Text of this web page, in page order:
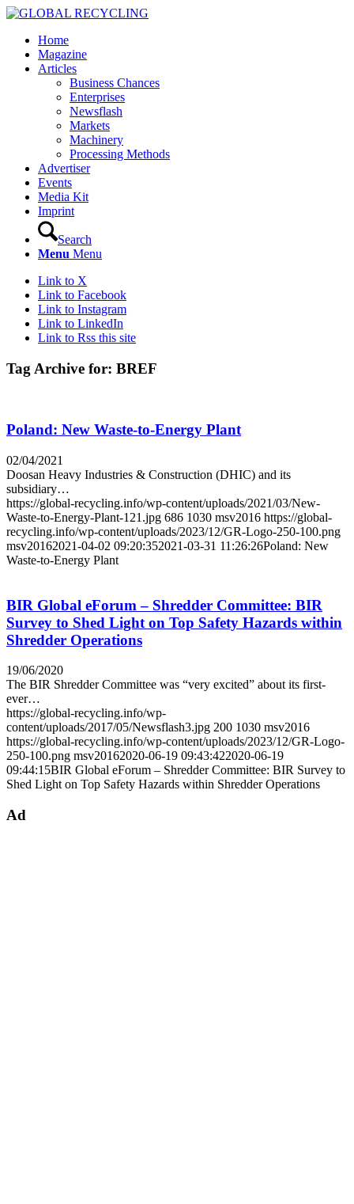
Home
Magazine
Articles
Business Chances
Enterprises
Newsflash
Markets
Machinery
Processing Methods
Advertiser
Events
Media Kit
Imprint
Search
Menu Menu
Link to X
Link to Facebook
Link to Instagram
Link to LinkedIn
Link to Rss this site
Tag Archive for: BREF
Poland: New Waste-to-Energy Plant
02/04/2021
Doosan Heavy Industries & Construction (DHIC) and its
subsidiary…
https://global-recycling.info/wp-content/uploads/2021/03/New-
Waste-to-Energy-Plant-121.jpg 686 1030 msv2016 https://global-
recycling.info/wp-content/uploads/2023/12/GR-Logo-250-100.png
msv20162021-04-02 09:20:352021-03-31 11:26:26Poland: New
Waste-to-Energy Plant
BIR Global eForum – Shredder Committee: BIR
Survey to Shed Light on Top Safety Hazards within
Shredder Operations
19/06/2020
The BIR Shredder Committee was “very excited” about its first-
ever…
https://global-recycling.info/wp-
content/uploads/2017/05/Newsflash3.jpg 200 1030 msv2016
https://global-recycling.info/wp-content/uploads/2023/12/GR-Logo-
250-100.png msv20162020-06-19 09:43:422020-06-19
09:44:15BIR Global eForum – Shredder Committee: BIR Survey to
Shed Light on Top Safety Hazards within Shredder Operations
Ad